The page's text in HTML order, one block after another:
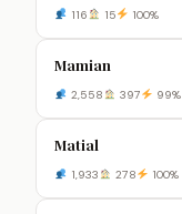
116 15 100%
Mamian
2,558 397 99%
Matial
1,933 278 100%